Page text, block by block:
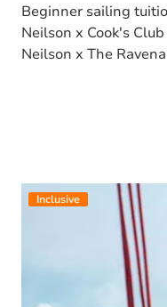
Beginner sailing
Neilson x Cook's
Neilson x The
Inclusive